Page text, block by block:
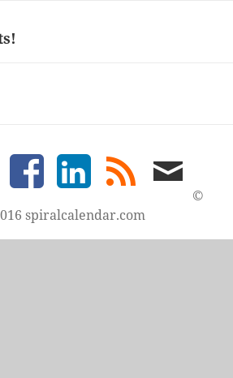
facebook LinkedIn
rss
feed
email
me
©
spiralcalendar.com